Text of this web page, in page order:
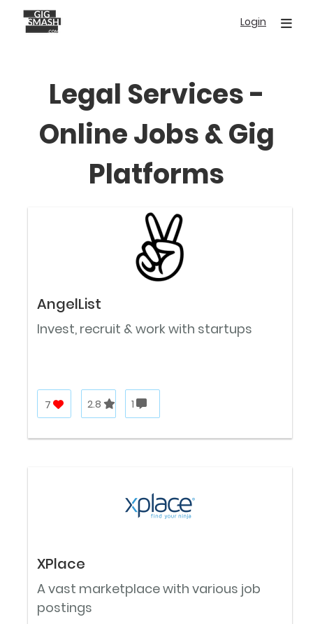
main
Login
Legal Services -
Online Jobs & Gig
Platforms
AngelList
Invest, recruit & work with startups
7 2.8 1
XPlace
A vast marketplace with various job
postings